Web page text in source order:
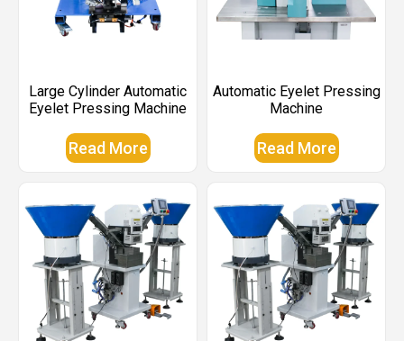
Large Cylinder Automatic
Eyelet Pressing Machine
Read More
Automatic Eyelet Pressing
Machine
Read More